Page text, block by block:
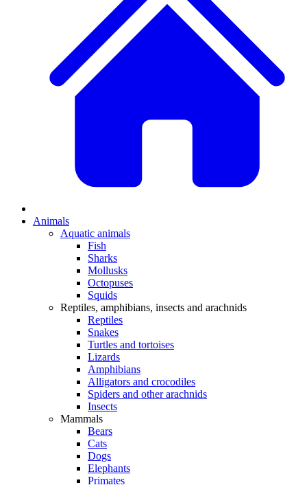
Animals
Aquatic animals
Fish
Sharks
Mollusks
Octopuses
Squids
Reptiles, amphibians, insects and arachnids
Reptiles
Snakes
Turtles and tortoises
Lizards
Amphibians
Alligators and crocodiles
Spiders and other arachnids
Insects
Mammals
Bears
Cats
Dogs
Elephants
Primates